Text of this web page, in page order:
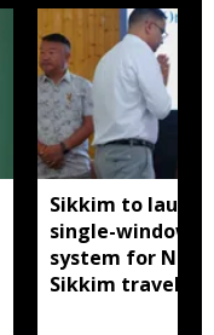
Sikkim to
single-window
system for
Sikkim travel